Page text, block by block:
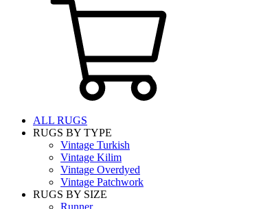
ALL RUGS
RUGS BY TYPE
Vintage Turkish
Vintage Kilim
Vintage Overdyed
Vintage Patchwork
RUGS BY SIZE
Runner